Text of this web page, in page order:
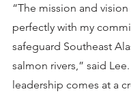
“The mission and vision
perfectly with my
safeguard Southeast
salmon rivers,” said
leadership comes at a